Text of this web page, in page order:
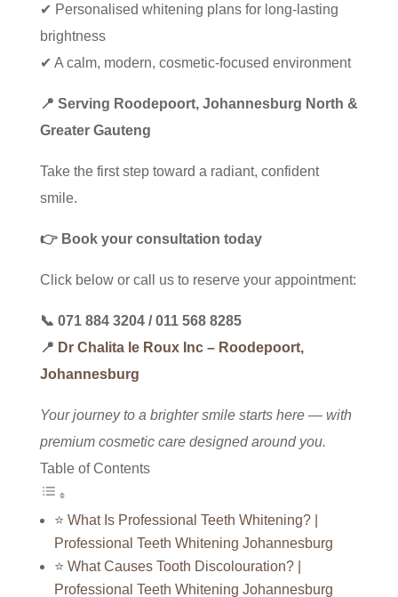
✔ Personalised whitening plans for long-lasting
brightness
✔ A calm, modern, cosmetic-focused environment
📍 Serving Roodepoort, Johannesburg North &
Greater Gauteng
Take the first step toward a radiant, confident
smile.
👉 Book your consultation today
Click below or call us to reserve your appointment:
📞 071 884 3204/011 568 8285
📍 Dr Chalita le Roux Inc – Roodepoort,
Johannesburg
Your journey to a brighter smile starts here — with
premium cosmetic care designed around you.
Table of Contents
⭐ What Is Professional Teeth Whitening? |
Professional Teeth Whitening Johannesburg
⭐ What Causes Tooth Discolouration? |
Professional Teeth Whitening Johannesburg